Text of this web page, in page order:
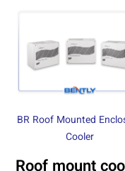
BR Roof Mounted
Cooler